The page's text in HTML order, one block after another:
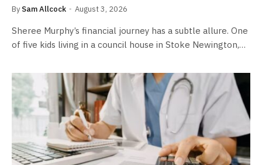
By Sam Allcock August 3, 2026
Sheree Murphy’s financial journey has a subtle allure. One
of five kids living in a council house in Stoke Newington,…